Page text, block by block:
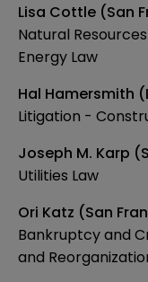
Lisa Cottle (San
Natural
Energy Law
Hal Hamersmith
Litigation -
Joseph M. Karp
Utilities Law
Ori Katz (San
Bankruptcy and
and